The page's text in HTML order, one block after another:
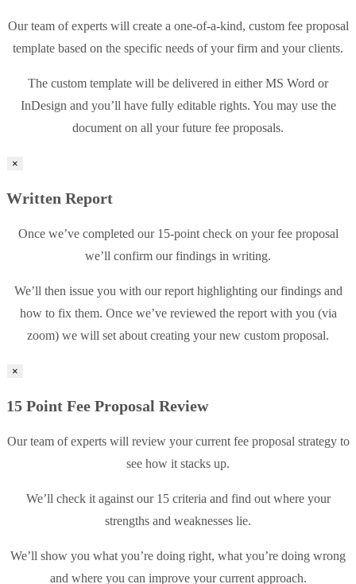
Our team of experts will create a one-of-a-kind, custom fee proposal
template based on the specific needs of your firm and your clients.
The custom template will be delivered in either MS Word or
InDesign and you’ll have fully editable rights. You may use the
document on all your future fee proposals.
×
Written Report
Once we’ve completed our 15-point check on your fee proposal
we’ll confirm our findings in writing.
We’ll then issue you with our report highlighting our findings and
how to fix them. Once we’ve reviewed the report with you (via
zoom) we will set about creating your new custom proposal.
×
15 Point Fee Proposal Review
Our team of experts will review your current fee proposal strategy to
see how it stacks up.
We’ll check it against our 15 criteria and find out where your
strengths and weaknesses lie.
We’ll show you what you’re doing right, what you’re doing wrong
and where you can improve your current approach.